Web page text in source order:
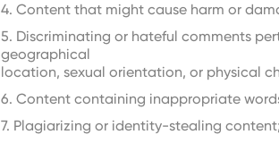
4. Content that might cause harm or
5. Discriminating or hateful comments
geographical
location, sexual orientation, or physical
6. Content containing inappropriate
7. Plagiarizing or identity-stealing content;